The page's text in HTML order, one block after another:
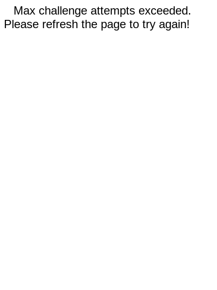
Max challenge attempts exceeded.
Please refresh the page to try again!